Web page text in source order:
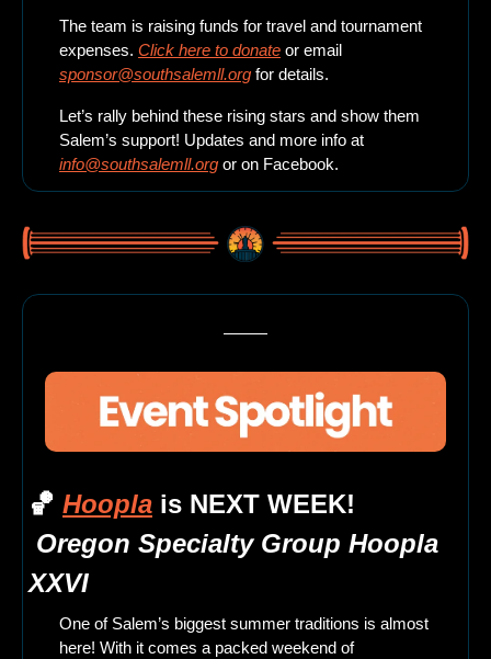
The team is raising funds for travel and tournament
expenses. Click here to donate
sponsor@southsalemll.org for details.
Let’s rally behind these rising stars and show them
info@southsalemll.org or on Facebook.
🏀 Hoopla is NEXT WEEK!
Oregon Specialty Group Hoopla
XXVI
One of Salem’s biggest summer traditions is almost
here! With it comes a packed weekend of